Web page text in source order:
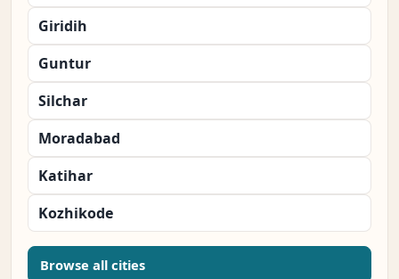
Giridih
Guntur
Silchar
Moradabad
Katihar
Kozhikode
Browse all cities